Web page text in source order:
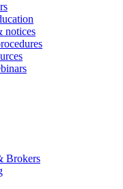
notices
Brokers